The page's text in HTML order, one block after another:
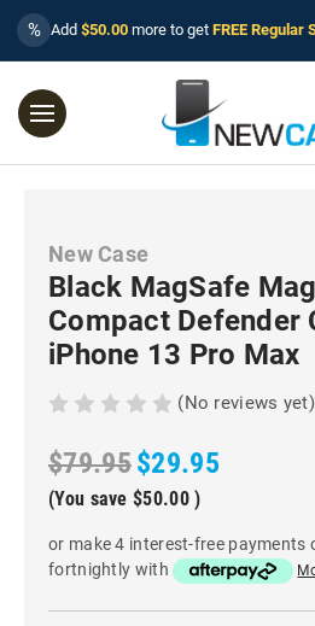
% Add $50.00 more to get FREE Regular
New Case
Black MagSafe
Compact Defender
iPhone 13 Pro Max
(No reviews yet)
$79.95$29.95
(You save $50.00 )
or make 4 interest-free payments
fortnightly with